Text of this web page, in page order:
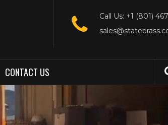
Call Us: +1 (801)
CONTACT US